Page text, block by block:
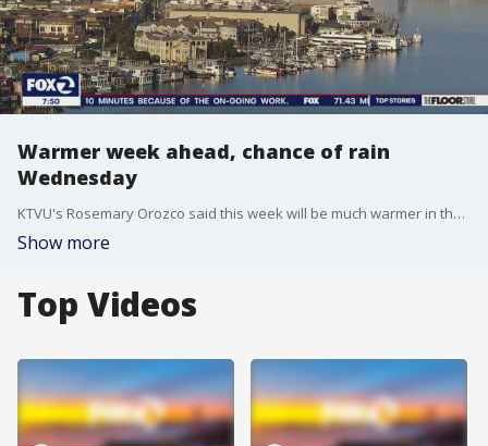
Warmer week ahead, chance of rain
Wednesday
KTVU's Rosemary Orozco said this week will be much warmer in the Bay. There's also a chance of showers mid-week.
Show more
Top Videos